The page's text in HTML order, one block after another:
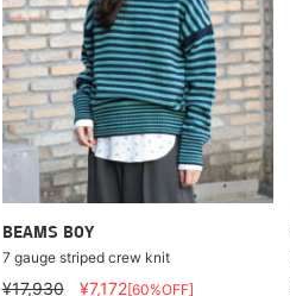
BEAMS BOY
7 gauge striped crew knit
¥17,930 ¥7,172[60%OFF]